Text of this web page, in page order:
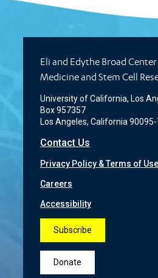
Eli and Edythe Broad
Medicine and Stem Cell
University of California, Los
Box 957357
Los Angeles, California
Contact Us
Privacy Policy & Terms of Use
Careers
Accessibility
Subscribe
Donate